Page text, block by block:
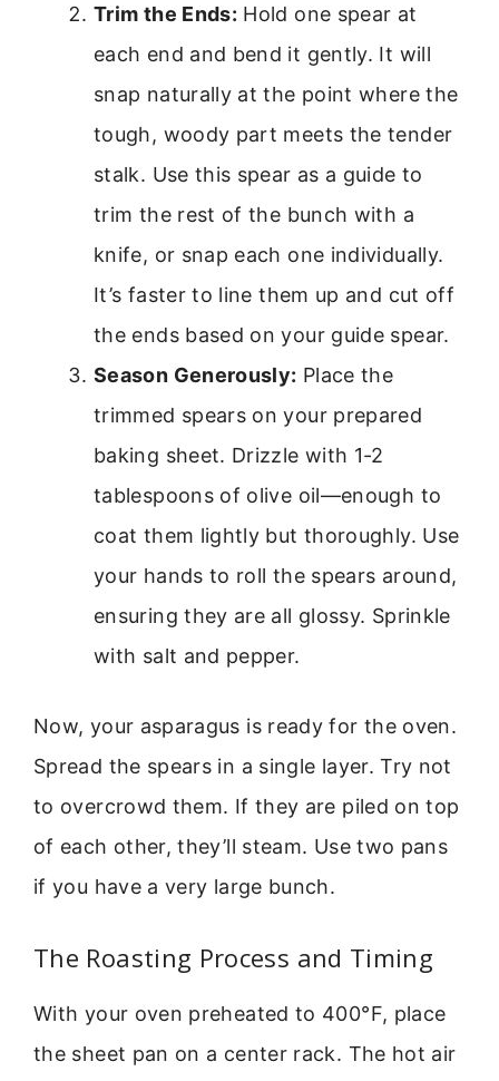
Trim the Ends: Hold one spear at
each end and bend it gently. It will
snap naturally at the point where the
tough, woody part meets the tender
stalk. Use this spear as a guide to
trim the rest of the bunch with a
knife, or snap each one individually.
It’s faster to line them up and cut off
the ends based on your guide spear.
Season Generously: Place the
trimmed spears on your prepared
baking sheet. Drizzle with 1-2
tablespoons of olive oil—enough to
coat them lightly but thoroughly. Use
your hands to roll the spears around,
ensuring they are all glossy. Sprinkle
with salt and pepper.
Now, your asparagus is ready for the oven.
Spread the spears in a single layer. Try not
to overcrowd them. If they are piled on top
of each other, they’ll steam. Use two pans
if you have a very large bunch.
The Roasting Process and Timing
With your oven preheated to 400°F, place
the sheet pan on a center rack. The hot air